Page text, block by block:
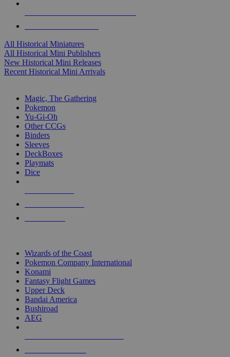
All Historical Miniatures
All Historical Mini Publishers
New Historical Mini Releases
Recent Historical Mini Arrivals
Magic, The Gathering
Pokemon
Yu-Gi-Oh
Other CCGs
Binders
Sleeves
DeckBoxes
Playmats
Dice
Wizards of the Coast
Pokemon Company International
Konami
Fantasy Flight Games
Upper Deck
Bandai America
Bushiroad
AEG